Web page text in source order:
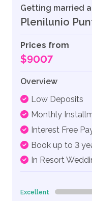
Getting married
Plenilunio
Prices from
$9007
Overview
Low Deposits
Monthly
Interest Free
Book up to 3
In Resort
Excellent 0%